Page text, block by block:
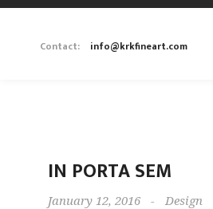
Contact: info@krkfineart.com
IN PORTA SEM
January 12, 2016 - Design